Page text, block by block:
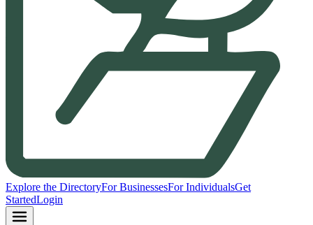
Explore the DirectoryFor BusinessesFor IndividualsGet
StartedLogin